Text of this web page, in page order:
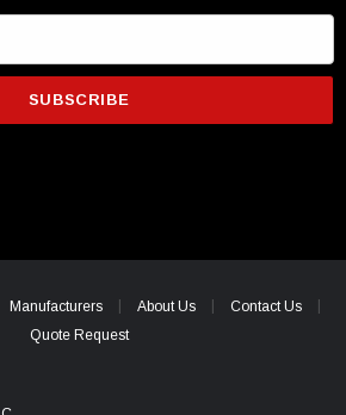
Manufacturers About Us
Contact Us
Quote Request